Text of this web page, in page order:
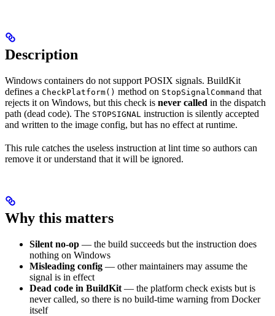
Description
Windows containers do not support POSIX signals. BuildKit
defines a CheckPlatform() method on StopSignalCommand that
rejects it on Windows, but this check is never called in the dispatch
path (dead code). The STOPSIGNAL instruction is silently accepted
and written to the image config, but has no effect at runtime.
This rule catches the useless instruction at lint time so authors can
remove it or understand that it will be ignored.
Why this matters
Silent no-op — the build succeeds but the instruction does
nothing on Windows
Misleading config — other maintainers may assume the
signal is in effect
Dead code in BuildKit — the platform check exists but is
never called, so there is no build-time warning from Docker
itself